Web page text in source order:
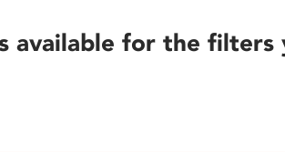
available for the